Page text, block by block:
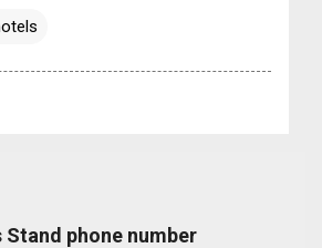
Stand phone number